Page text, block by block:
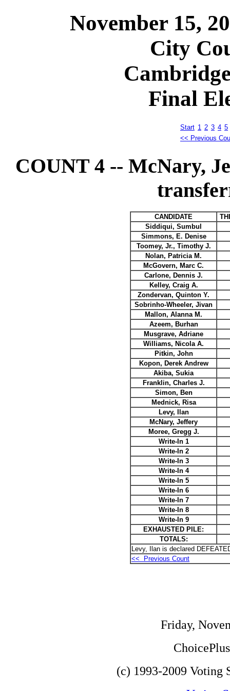
November 15,
City
Final
Start 1 2 3 4 5
<< Previous
COUNT 4 -- McNary,
CANDIDATE
Siddiqui, Sumbul
Simmons, E. Denise
Toomey, Jr., Timothy J.
Nolan, Patricia M.
McGovern, Marc C.
Carlone, Dennis J.
Kelley, Craig A.
Zondervan, Quinton Y.
Sobrinho-Wheeler, Jivan
Mallon, Alanna M.
Azeem, Burhan
Musgrave, Adriane
Williams, Nicola A.
Pitkin, John
Kopon, Derek Andrew
Akiba, Sukia
Franklin, Charles J.
Simon, Ben
Mednick, Risa
Levy, Ilan
McNary, Jeffery
Moree, Gregg J.
Write-In 1
Write-In 2
Write-In 3
Write-In 4
Write-In 5
Write-In 6
Write-In 7
Write-In 8
Write-In 9
EXHAUSTED PILE:
TOTALS:
Levy, Ilan is declared
<< Previous Count
Friday,
(c) 1993-2009 Voting